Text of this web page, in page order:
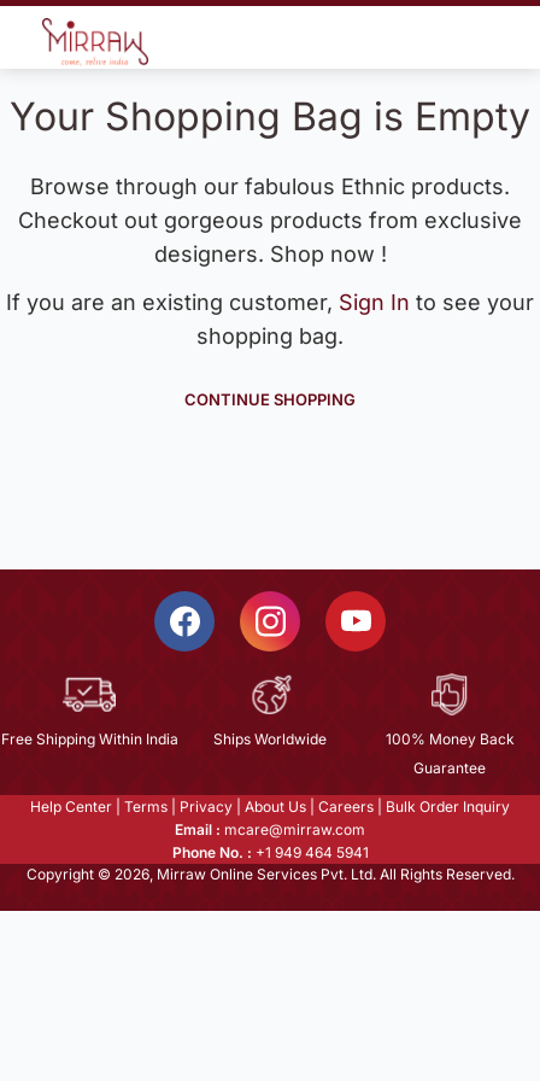
Your Shopping Bag is Empty
Browse through our fabulous Ethnic products.
Checkout out gorgeous products from exclusive
designers. Shop now !
If you are an existing customer, Sign In to see your
shopping bag.
CONTINUE SHOPPING
Free Shipping Within India Ships Worldwide
100% Money Back
Guarantee
Help Center Terms Privacy About Us Careers
Bulk Order Inquiry
Email : mcare@mirraw.com
Phone No. : +1 949 464 5941
Copyright © 2026, Mirraw Online Services Pvt. Ltd. All Rights Reserved.